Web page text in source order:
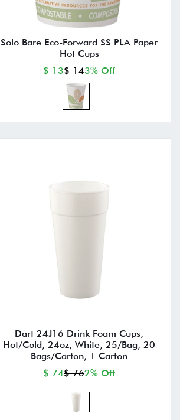
Solo Bare Eco-Forward SS PLA Paper
Hot Cups
$ 13$ 143% Off
Dart 24J16 Drink Foam Cups,
Hot/Cold, 24oz, White, 25/Bag, 20
Bags/Carton, 1 Carton
$ 74$ 762% Off